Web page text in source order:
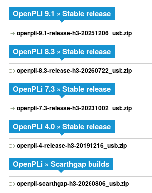
OpenPLi 9.1 » Stable release
openpli-9.1-release-h3-20251206_usb.zip
OpenPLi 8.3 » Stable release
openpli-8.3-release-h3-20260722_usb.zip
OpenPLi 7.3 » Stable release
openpli-7.3-release-h3-20231002_usb.zip
OpenPLi 4.0 » Stable release
openpli-4-release-h3-20191216_usb.zip
OpenPLi » Scarthgap builds
openpli-scarthgap-h3-20260806_usb.zip